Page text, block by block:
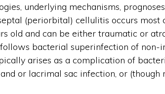
underlying mechanisms,
(periorbital) cellulitis occurs most
old and can be either traumatic or
bacterial superinfection of non-
arises as a complication of
or lacrimal sac infection, or (though